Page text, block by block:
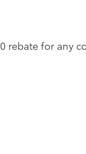
rebate for